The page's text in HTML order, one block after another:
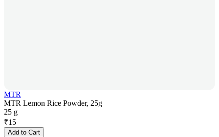
MTR
MTR Lemon Rice Powder, 25g
25 g
₹15
Add to Cart